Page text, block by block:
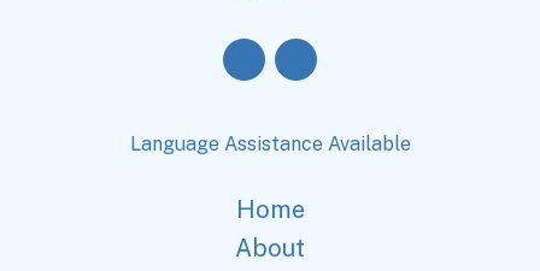
Language Assistance Available
Home
About